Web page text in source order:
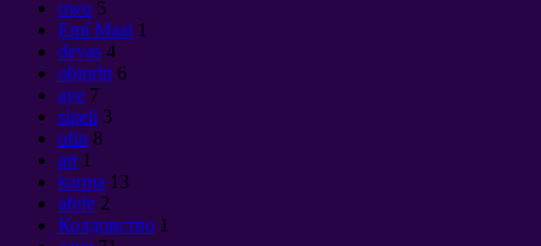
owo 5
Ẹmí Maat 1
devas 4
obinrin 6
aye 7
sipeli 3
ofin 8
art 1
karma 13
afefe 2
Колдовство 1